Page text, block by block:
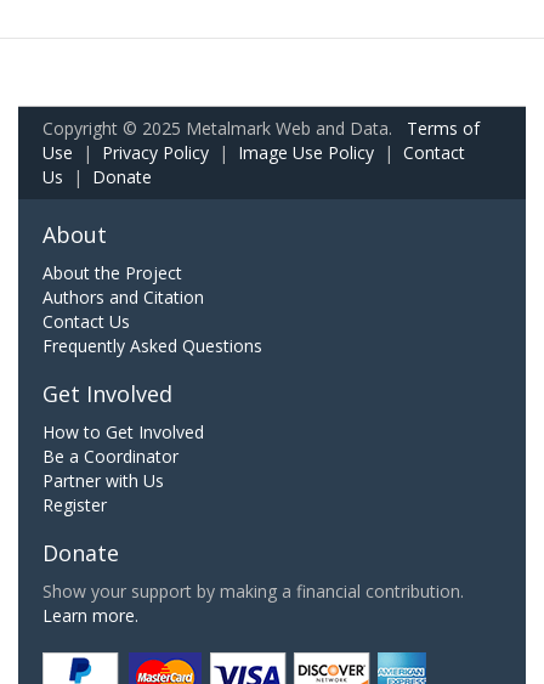
Copyright © 2025 Metalmark Web and Data. Terms of
Use | Privacy Policy | Image Use Policy | Contact
Us | Donate
About
About the Project
Authors and Citation
Contact Us
Frequently Asked Questions
Get Involved
How to Get Involved
Be a Coordinator
Partner with Us
Register
Donate
Show your support by making a financial contribution.
Learn more.